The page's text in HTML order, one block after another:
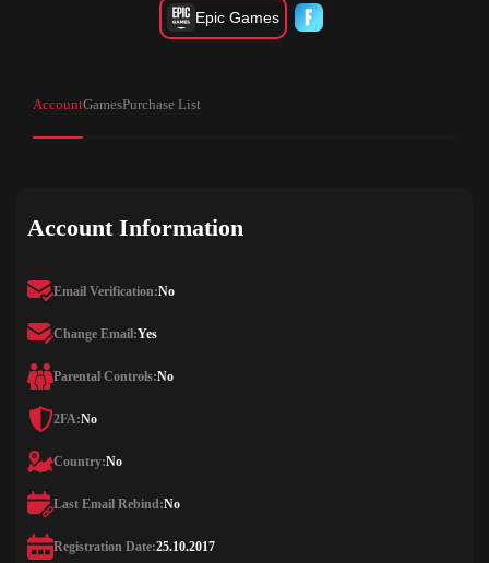
Epic Games
AccountGamesPurchase List
Account Information
Email Verification:No
Change Email:Yes
Parental Controls:No
2FA:No
Country:No
Last Email Rebind:No
Registration Date:25.10.2017